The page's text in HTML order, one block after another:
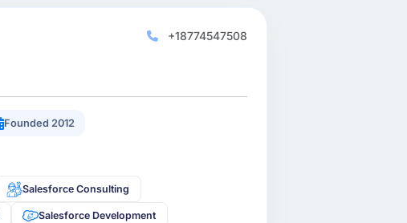
+18774547508
Founded 2012
Salesforce Consulting
Salesforce Development